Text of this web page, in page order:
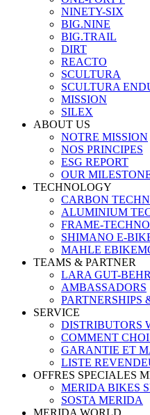
NINETY-SIX
BIG.NINE
BIG.TRAIL
DIRT
REACTO
SCULTURA
SCULTURA
MISSION
SILEX
ABOUT US
NOTRE MISSION
NOS PRINCIPES
ESG REPORT
OUR
TECHNOLOGY
CARBON
ALUMINIUM
FRAME-
SHIMANO E-
MAHLE
TEAMS & PARTNER
LARA GUT-
AMBASSADORS
PARTNERSHIPS
SERVICE
DISTRIBUTORS
COMMENT
GARANTIE ET
LISTE
OFFRES SPECIALES
MERIDA BIKES
SOSTA MERIDA
MERIDA WORLD